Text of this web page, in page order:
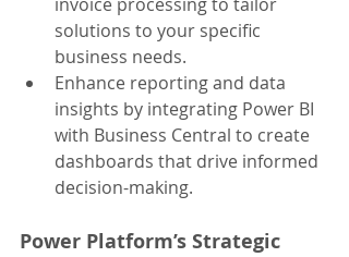
solutions to your specific
business needs.
Enhance reporting and data
insights by integrating Power BI
with Business Central to create
dashboards that drive informed
decision-making.
Power Platform’s Strategic